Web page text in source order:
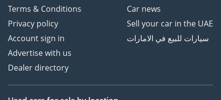
Terms & Conditions
Privacy policy
Account sign in
Advertise with us
Dealer directory
Car news
Sell your car in the UAE
سيارات للبيع في الامارات